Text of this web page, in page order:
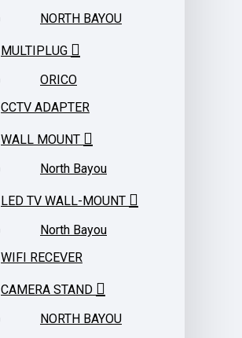
NORTH BAYOU
MULTIPLUG
ORICO
CCTV ADAPTER
WALL MOUNT
North Bayou
LED TV WALL-MOUNT
North Bayou
WIFI RECEVER
CAMERA STAND
NORTH BAYOU